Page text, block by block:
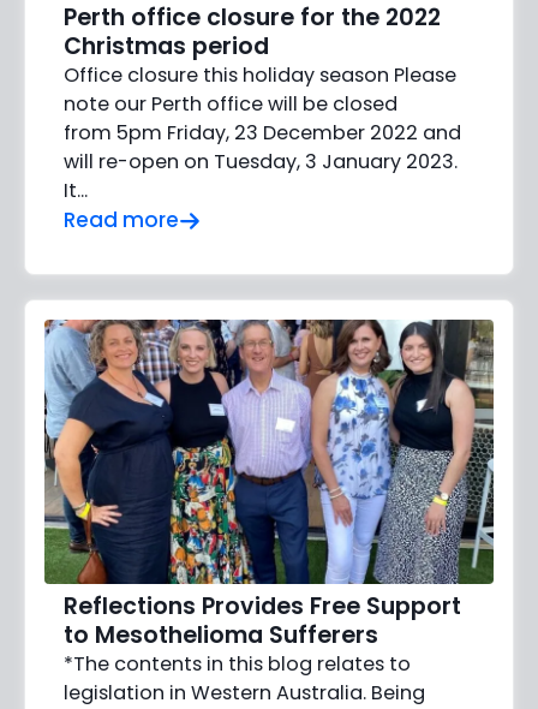
Perth office closure for the 2022
Christmas period
Office closure this holiday season Please
note our Perth office will be closed
from 5pm Friday, 23 December 2022 and
will re-open on Tuesday, 3 January 2023.
It...
Read more
Reflections Provides Free Support
to Mesothelioma Sufferers
*The contents in this blog relates to
legislation in Western Australia. Being